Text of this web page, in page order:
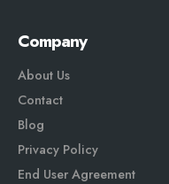
Company
About Us
Contact
Blog
Privacy Policy
End User Agreement